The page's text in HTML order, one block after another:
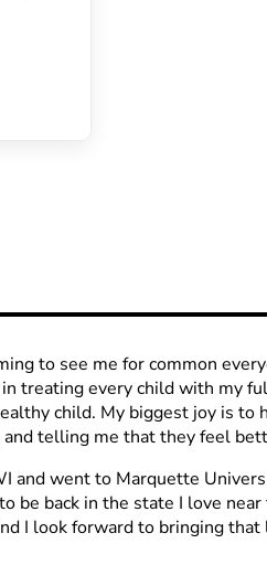
to see me for common
treating every child with my
child. My biggest joy is to
telling me that they feel
and went to Marquette
be back in the state I love near
I look forward to bringing that